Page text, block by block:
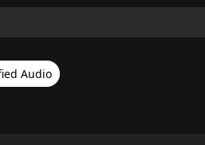
Audio